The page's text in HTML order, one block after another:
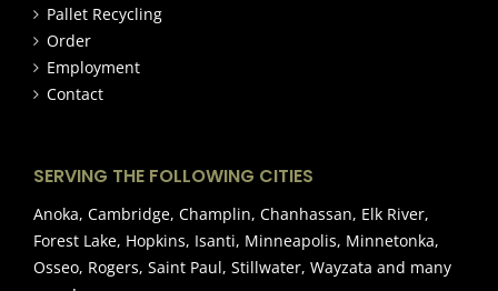
Pallet Recycling
Order
Employment
Contact
SERVING THE FOLLOWING CITIES
Anoka, Cambridge, Champlin, Chanhassan, Elk River,
Forest Lake, Hopkins, Isanti, Minneapolis, Minnetonka,
Osseo, Rogers, Saint Paul, Stillwater, Wayzata and many